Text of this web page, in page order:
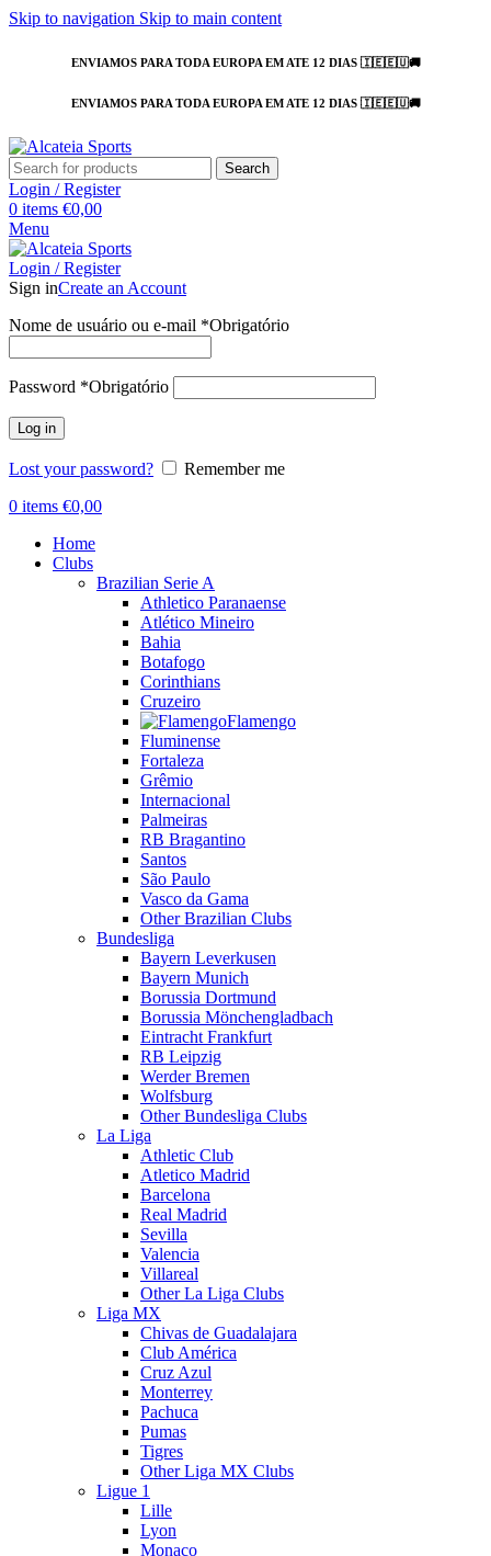
Skip to navigation Skip to main content
ENVIAMOS PARA TODA EUROPA EM ATE 12 DIAS 🇮🇪🇪🇺🚚
ENVIAMOS PARA TODA EUROPA EM ATE 12 DIAS 🇮🇪🇪🇺🚚
Search
Login / Register
0 items €0,00
Menu
Login / Register
Sign inCreate an Account
Nome de usuário ou e-mail *Obrigatório
Password *Obrigatório
Log in
Lost your password?
Remember me
0 items €0,00
Home
Clubs
Brazilian Serie A
Athletico Paranaense
Atlético Mineiro
Bahia
Botafogo
Corinthians
Cruzeiro
Flamengo
Fluminense
Fortaleza
Grêmio
Internacional
Palmeiras
RB Bragantino
Santos
São Paulo
Vasco da Gama
Other Brazilian Clubs
Bundesliga
Bayern Leverkusen
Bayern Munich
Borussia Dortmund
Borussia Mönchengladbach
Eintracht Frankfurt
RB Leipzig
Werder Bremen
Wolfsburg
Other Bundesliga Clubs
La Liga
Athletic Club
Atletico Madrid
Barcelona
Real Madrid
Sevilla
Valencia
Villareal
Other La Liga Clubs
Liga MX
Chivas de Guadalajara
Club América
Cruz Azul
Monterrey
Pachuca
Pumas
Tigres
Other Liga MX Clubs
Ligue 1
Lille
Lyon
Monaco